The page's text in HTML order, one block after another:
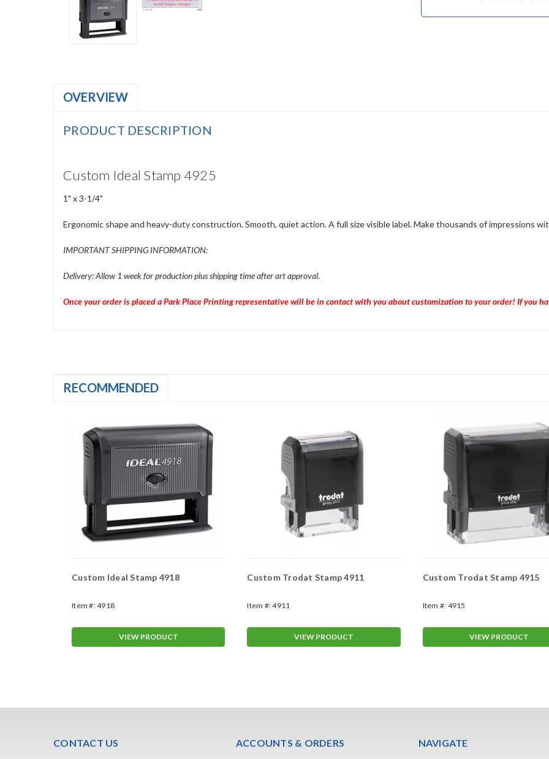
OVERVIEW
PRODUCT DESCRIPTION
Custom Ideal Stamp 4925
1" x 3-1/4"
Ergonomic shape and heavy-duty construction. Smooth, quiet action. A full size visible label. Make thousands of impressions
IMPORTANT SHIPPING INFORMATION:
Delivery: Allow 1 week for production plus shipping time after art approval.
Once your order is placed a Park Place Printing representative will be in contact with you about customization to your order! If you
RECOMMENDED
Custom Ideal Stamp 4918
Item #:4918
VIEW PRODUCT
Custom Trodat Stamp 4911
Item #:4911
VIEW PRODUCT
Custom Trodat Stamp 4915
Item #: 4915
VIEW PRODUCT
CONTACT US ACCOUNTS & ORDERS NAVIGATE